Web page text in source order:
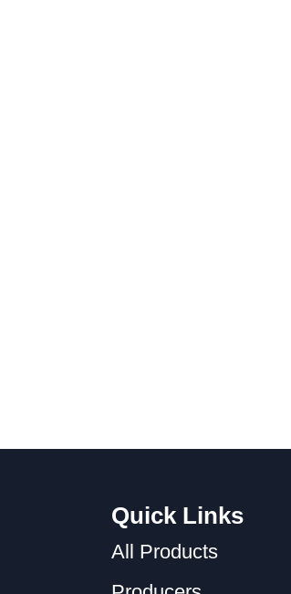
Quick Links
All Products